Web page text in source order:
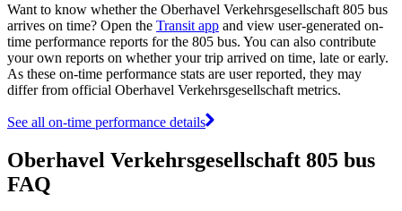
Want to know whether the Oberhavel Verkehrsgesellschaft 805 bus
arrives on time? Open the Transit app and view user-generated on-
time performance reports for the 805 bus. You can also contribute
your own reports on whether your trip arrived on time, late or early.
As these on-time performance stats are user reported, they may
differ from official Oberhavel Verkehrsgesellschaft metrics.
See all on-time performance details
Oberhavel Verkehrsgesellschaft 805 bus
FAQ